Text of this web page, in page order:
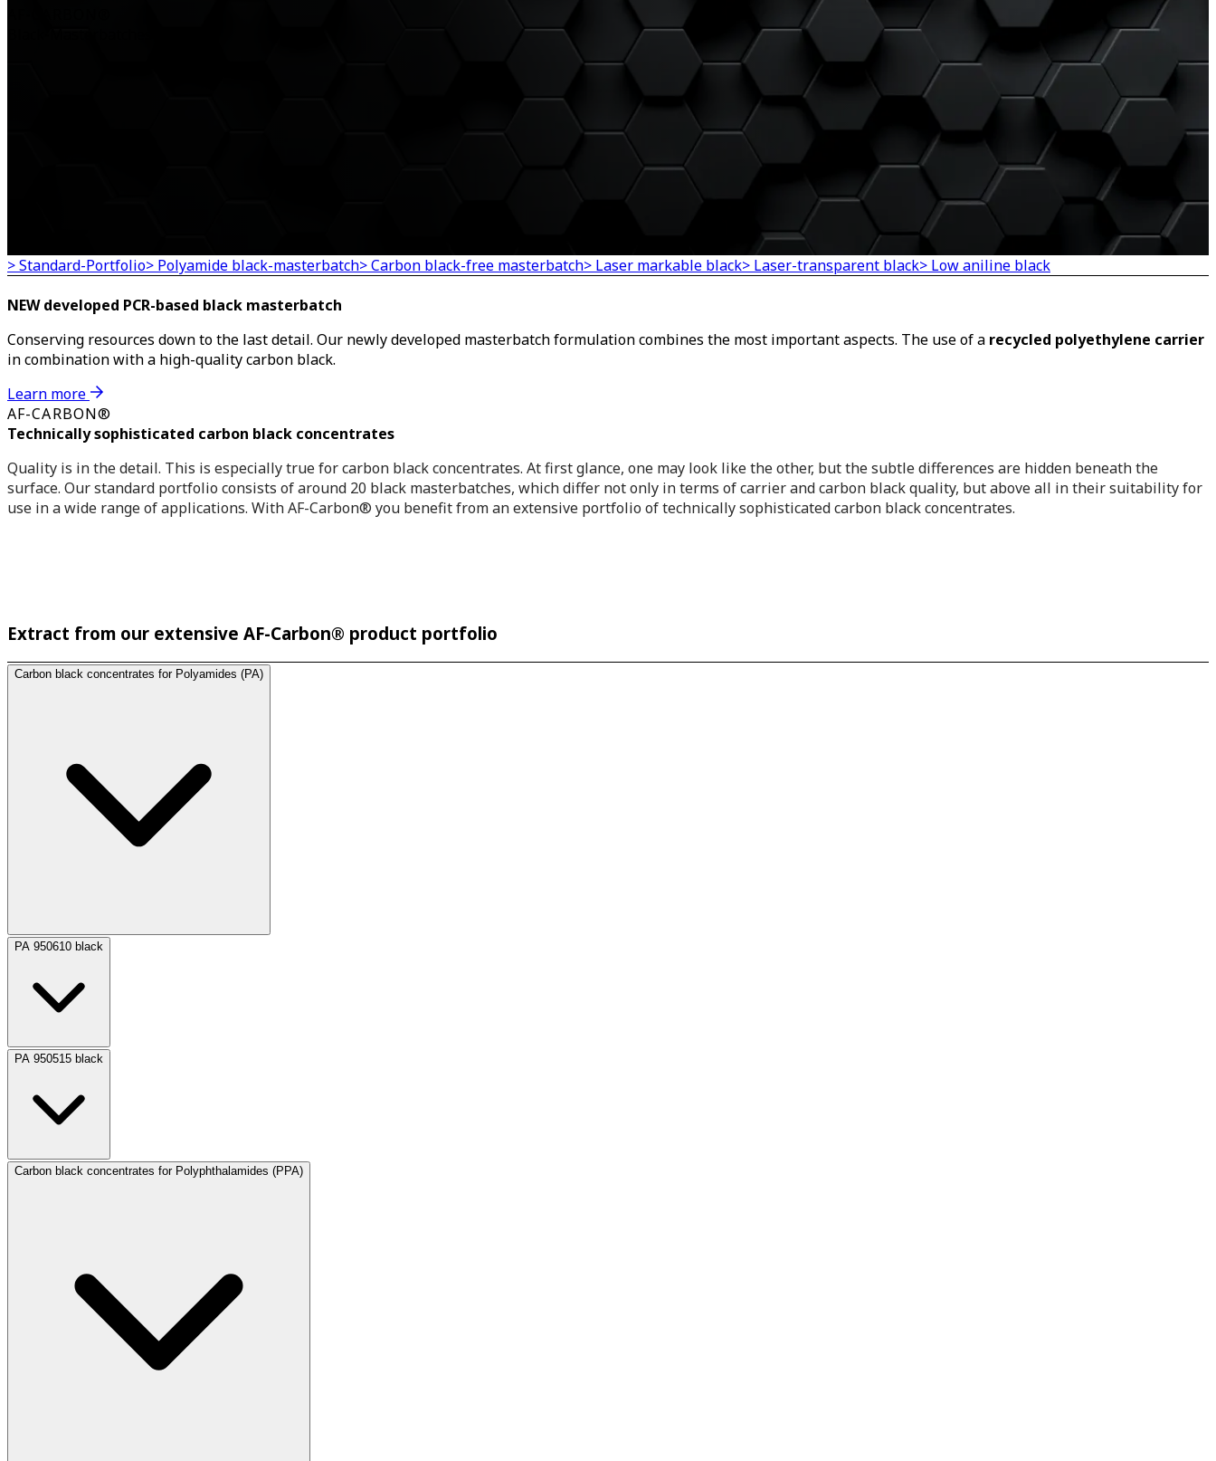
> Standard-Portfolio> Polyamide black-masterbatch> Carbon black-free masterbatch> Laser markable black> Laser-transparent black> Low aniline black
NEW developed PCR-based black masterbatch
Conserving resources down to the last detail. Our newly developed masterbatch formulation combines the most important aspects. The use of a recycled polyethylene carrier
in combination with a high-quality carbon black.
Learn more
AF-CARBON®
Technically sophisticated carbon black concentrates
Quality is in the detail. This is especially true for carbon black concentrates. At first glance, one may look like the other, but the subtle differences are hidden beneath the
surface. Our standard portfolio consists of around 20 black masterbatches, which differ not only in terms of carrier and carbon black quality, but above all in their suitability for
use in a wide range of applications. With AF-Carbon® you benefit from an extensive portfolio of technically sophisticated carbon black concentrates.
Extract from our extensive AF-Carbon® product portfolio
Carbon black concentrates for Polyamides (PA)
PA 950610 black
PA 950515 black
Carbon black concentrates for Polyphthalamides (PPA)